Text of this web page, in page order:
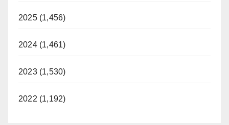
2025 (1,456)
2024 (1,461)
2023 (1,530)
2022 (1,192)